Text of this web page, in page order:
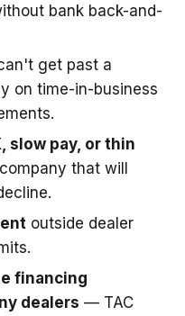
bank back-and-
get past a
on time-in-business
slow pay, or thin
that will
outside dealer
financing
dealers — TAC